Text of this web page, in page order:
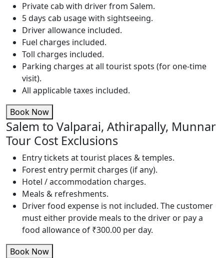
Private cab with driver from Salem.
5 days cab usage with sightseeing.
Driver allowance included.
Fuel charges included.
Toll charges included.
Parking charges at all tourist spots (for one-time
visit).
All applicable taxes included.
Book Now
Salem to Valparai, Athirapally, Munnar
Tour Cost Exclusions
Entry tickets at tourist places & temples.
Forest entry permit charges (if any).
Hotel / accommodation charges.
Meals & refreshments.
Driver food expense is not included. The customer
must either provide meals to the driver or pay a
food allowance of ₹300.00 per day.
Book Now